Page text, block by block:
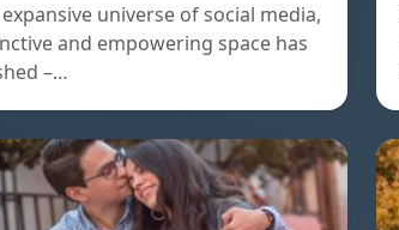
universe of social media,
and empowering space has
–…